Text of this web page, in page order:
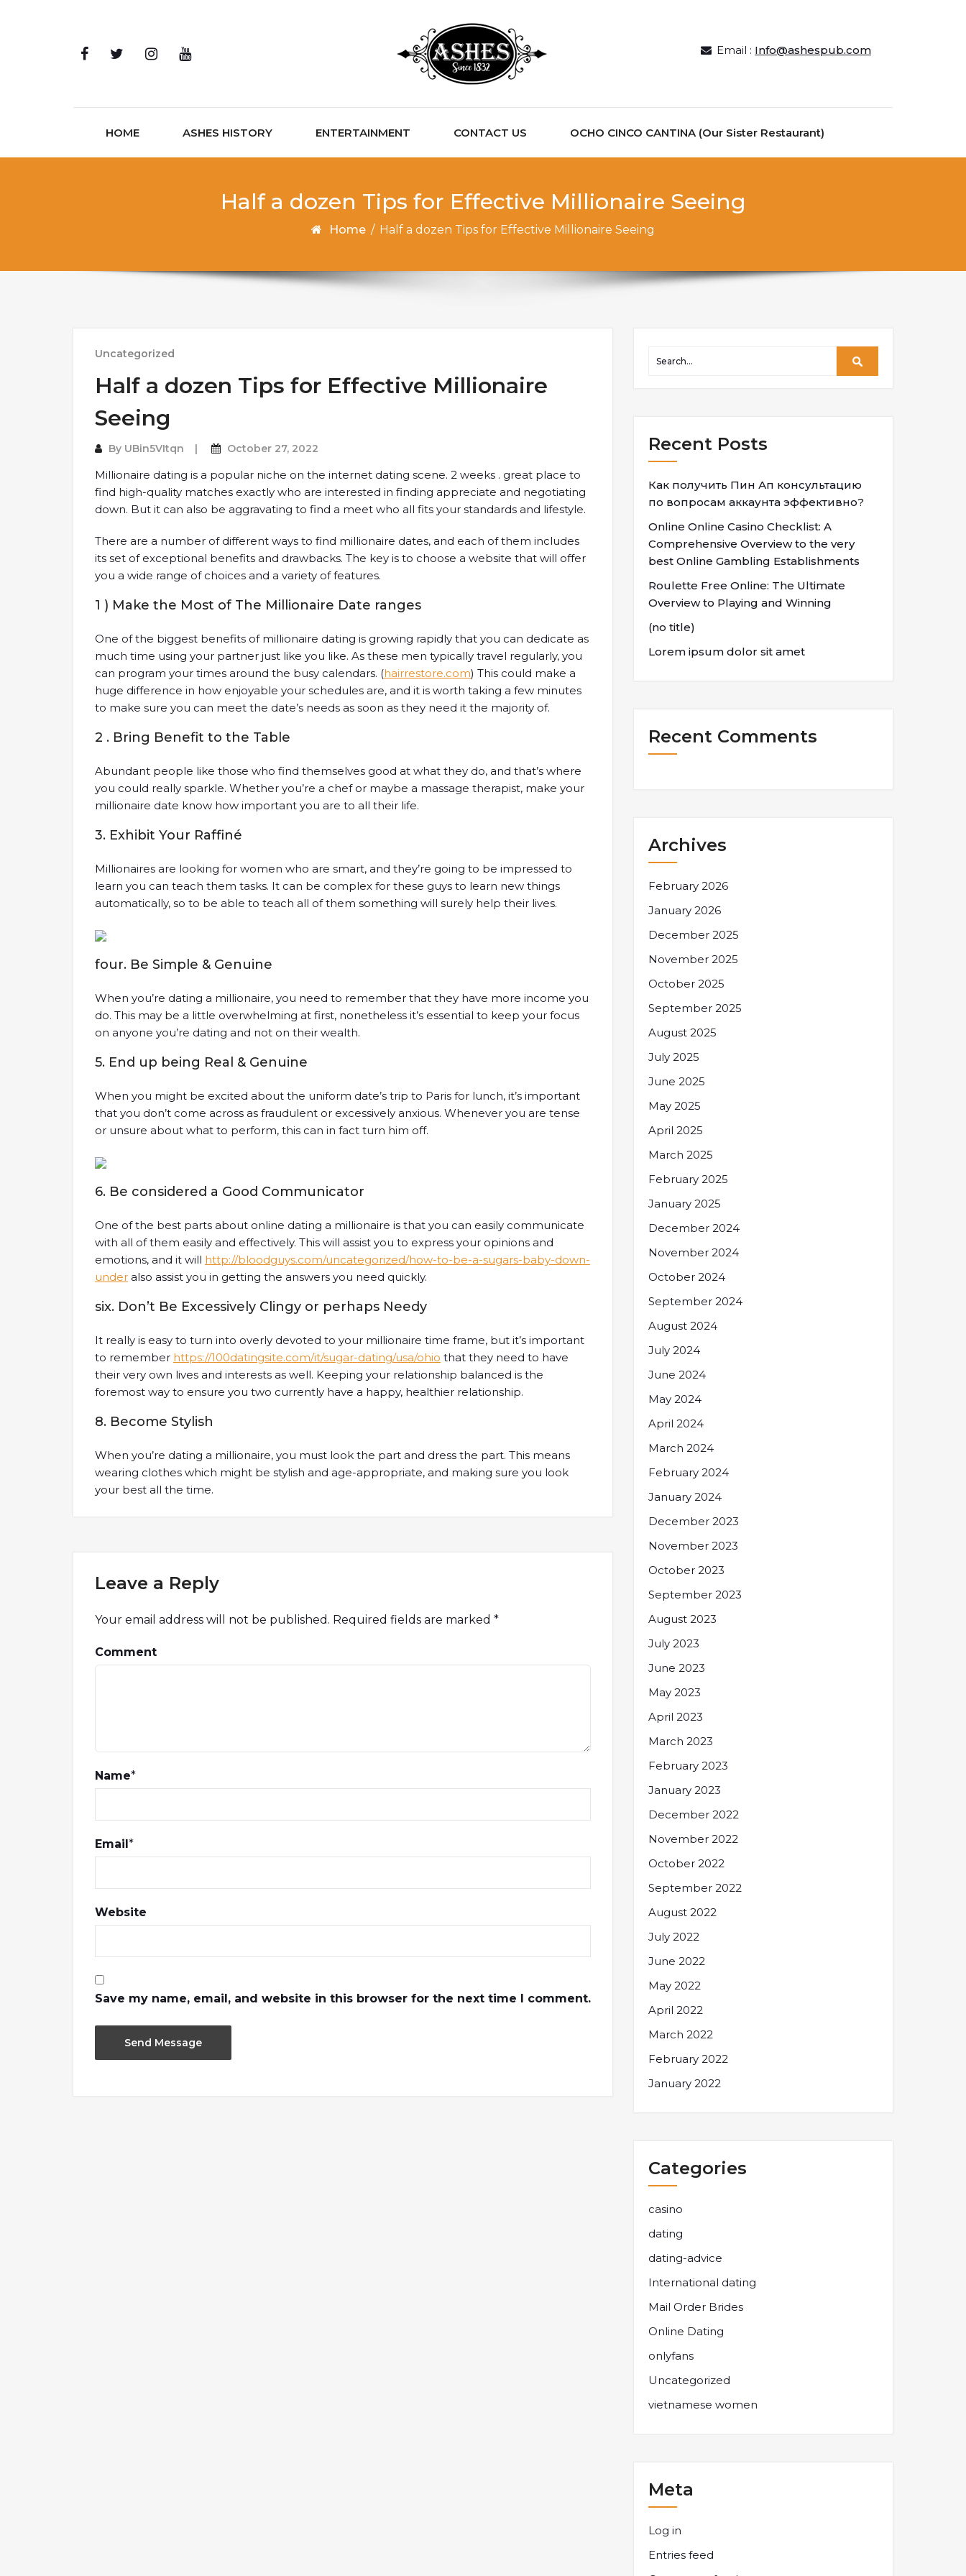
Email : Info@ashespub.com
HOME ASHES HISTORY ENTERTAINMENT CONTACT US OCHO CINCO CANTINA (Our Sister Restaurant)
Half a dozen Tips for Effective Millionaire Seeing
Home / Half a dozen Tips for Effective Millionaire Seeing
Uncategorized
Half a dozen Tips for Effective Millionaire
Seeing
By UBin5VItqn October 27, 2022
Millionaire dating is a popular niche on the internet dating scene. 2 weeks . great place to
find high-quality matches exactly who are interested in finding appreciate and negotiating
down. But it can also be aggravating to find a meet who all fits your standards and lifestyle.
There are a number of different ways to find millionaire dates, and each of them includes
its set of exceptional benefits and drawbacks. The key is to choose a website that will offer
you a wide range of choices and a variety of features.
1 ) Make the Most of The Millionaire Date ranges
One of the biggest benefits of millionaire dating is growing rapidly that you can dedicate as
much time using your partner just like you like. As these men typically travel regularly, you
can program your times around the busy calendars. (hairrestore.com) This could make a
huge difference in how enjoyable your schedules are, and it is worth taking a few minutes
to make sure you can meet the date’s needs as soon as they need it the majority of.
2 . Bring Benefit to the Table
Abundant people like those who find themselves good at what they do, and that’s where
you could really sparkle. Whether you’re a chef or maybe a massage therapist, make your
millionaire date know how important you are to all their life.
3. Exhibit Your Raffiné
Millionaires are looking for women who are smart, and they’re going to be impressed to
learn you can teach them tasks. It can be complex for these guys to learn new things
automatically, so to be able to teach all of them something will surely help their lives.
four. Be Simple & Genuine
When you’re dating a millionaire, you need to remember that they have more income you
do. This may be a little overwhelming at first, nonetheless it’s essential to keep your focus
on anyone you’re dating and not on their wealth.
5. End up being Real & Genuine
When you might be excited about the uniform date’s trip to Paris for lunch, it’s important
that you don’t come across as fraudulent or excessively anxious. Whenever you are tense
or unsure about what to perform, this can in fact turn him off.
6. Be considered a Good Communicator
One of the best parts about online dating a millionaire is that you can easily communicate
with all of them easily and effectively. This will assist you to express your opinions and
emotions, and it will http://bloodguys.com/uncategorized/how-to-be-a-sugars-baby-down-
under also assist you in getting the answers you need quickly.
six. Don’t Be Excessively Clingy or perhaps Needy
It really is easy to turn into overly devoted to your millionaire time frame, but it’s important
to remember https://100datingsite.com/it/sugar-dating/usa/ohio that they need to have
their very own lives and interests as well. Keeping your relationship balanced is the
foremost way to ensure you two currently have a happy, healthier relationship.
8. Become Stylish
When you’re dating a millionaire, you must look the part and dress the part. This means
wearing clothes which might be stylish and age-appropriate, and making sure you look
your best all the time.
Leave a Reply
Your email address will not be published. Required fields are marked *
Comment
Name*
Email*
Website
Save my name, email, and website in this browser for the next time I comment.
Recent Posts
Как получить Пин Ап консультацию
по вопросам аккаунта эффективно?
Online Online Casino Checklist: A
Comprehensive Overview to the very
best Online Gambling Establishments
Roulette Free Online: The Ultimate
Overview to Playing and Winning
(no title)
Lorem ipsum dolor sit amet
Recent Comments
Archives
February 2026
January 2026
December 2025
November 2025
October 2025
September 2025
August 2025
July 2025
June 2025
May 2025
April 2025
March 2025
February 2025
January 2025
December 2024
November 2024
October 2024
September 2024
August 2024
July 2024
June 2024
May 2024
April 2024
March 2024
February 2024
January 2024
December 2023
November 2023
October 2023
September 2023
August 2023
July 2023
June 2023
May 2023
April 2023
March 2023
February 2023
January 2023
December 2022
November 2022
October 2022
September 2022
August 2022
July 2022
June 2022
May 2022
April 2022
March 2022
February 2022
January 2022
Categories
casino
dating
dating-advice
International dating
Mail Order Brides
Online Dating
onlyfans
Uncategorized
vietnamese women
Meta
Log in
Entries feed